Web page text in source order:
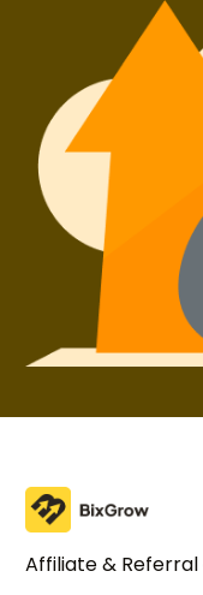
Affiliate &